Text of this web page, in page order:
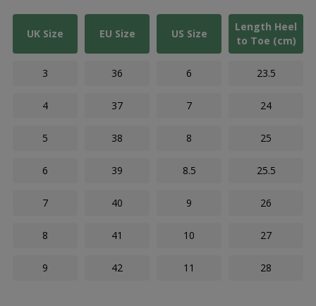
UK Size EU Size US Size
Length Heel
to Toe (cm)
3 36 6 23.5
4 37 7 24
5 38 8 25
6 39 8.5 25.5
7 40 9 26
8 41 10 27
9 42 11 28